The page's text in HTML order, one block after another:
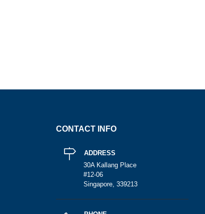
CONTACT INFO
ADDRESS
30A Kallang Place
#12-06
Singapore, 339213